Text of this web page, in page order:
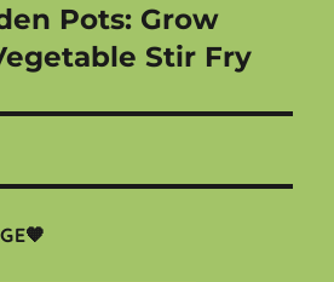
Pots: Grow
Stir Fry